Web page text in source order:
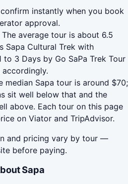
instantly when you book
approval.
The average tour is about 6.5
Sapa Cultural Trek with
to 3 Days by Go SaPa Trek Tour
median Sapa tour is around $70;
sit well below that and the
above. Each tour on this page
on Viator and TripAdvisor.
and pricing vary by tour —
before paying.
Sapa